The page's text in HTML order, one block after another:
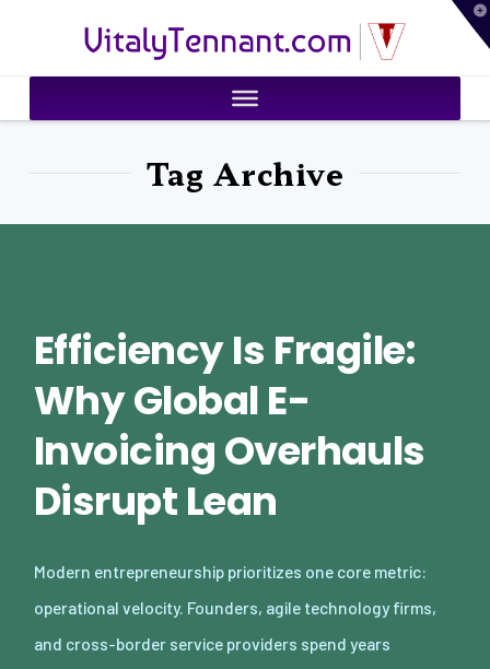
VitalyTennant.com
Tag Archive
Efficiency Is Fragile:
Why Global E-
Invoicing Overhauls
Disrupt Lean
Modern entrepreneurship prioritizes one core metric:
operational velocity. Founders, agile technology firms,
and cross-border service providers spend years